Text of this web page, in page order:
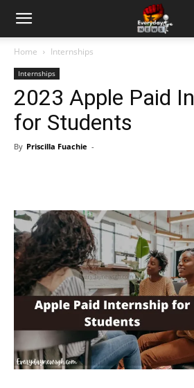
Home Internships
Internships
2023 Apple Paid
for Students
By Priscilla Fuachie -